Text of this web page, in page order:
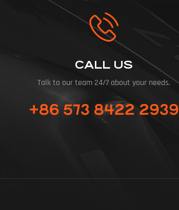
CALL US
Talk to our team 24/7 about your needs.
+86 573 8422 2939